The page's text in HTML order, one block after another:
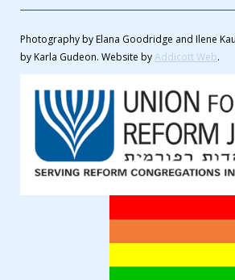
Photography by Elana Goodridge and Ilene
by Karla Gudeon. Website byAddicott Web.